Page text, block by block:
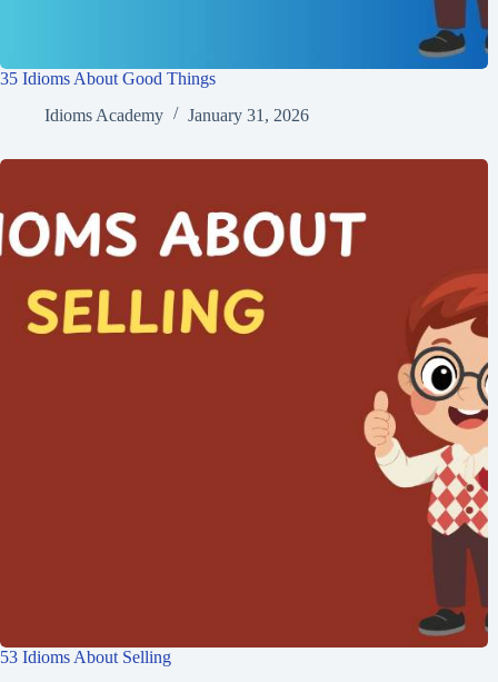
35 Idioms About Good Things
Idioms Academy
January 31, 2026
53 Idioms About Selling